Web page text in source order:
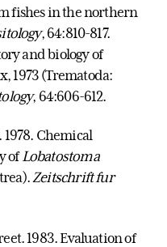
fishes in the northern
, 64:810-817.
and biology of
1973 (Trematoda:
, 64:606-612.
1978. Chemical
ofLobatostoma
Zeitschrift fur
1983. Evaluation of